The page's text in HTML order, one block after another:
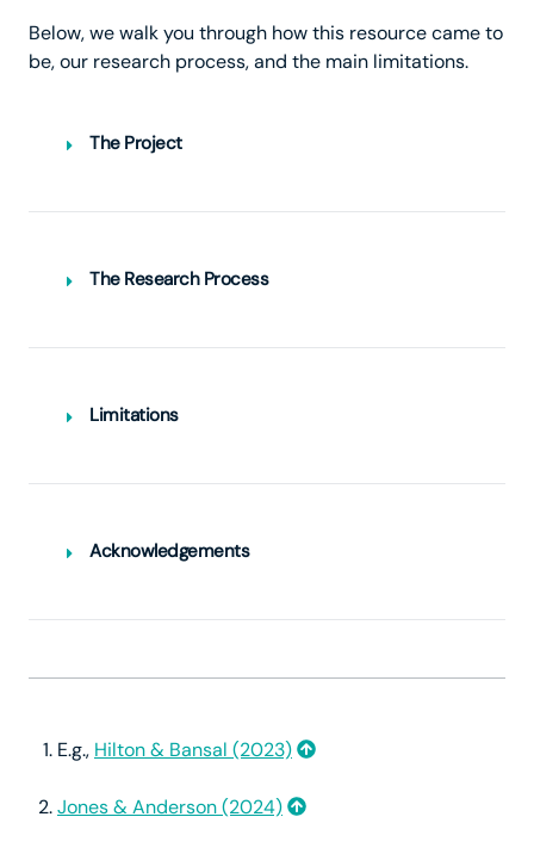
Below, we walk you through how this resource came to
be, our research process, and the main limitations.
The Project
The Research Process
Limitations
This is not a systematic review.
Publication bias.
Acknowledgements
E.g., Hilton & Bansal (2023)
Jones & Anderson (2024)